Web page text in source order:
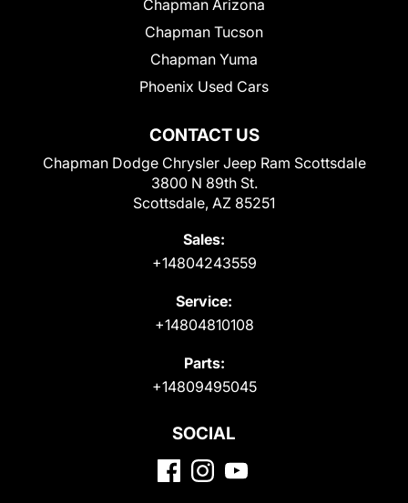
CONTACT US
Chapman Dodge Chrysler Jeep Ram Scottsdale
3800 N 89th St.
Scottsdale, AZ 85251
Sales:
+14804243559
Service:
+14804810108
Parts:
+14809495045
Chapman Arizona
Chapman Tucson
Chapman Yuma
Phoenix Used Cars
SOCIAL